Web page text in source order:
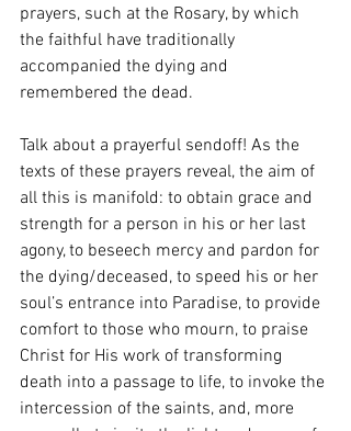
prayers, such at the Rosary, by which
the faithful have traditionally
accompanied the dying and
remembered the dead.
Talk about a prayerful sendoff! As the
texts of these prayers reveal, the aim of
all this is manifold: to obtain grace and
strength for a person in his or her last
agony, to beseech mercy and pardon for
the dying/deceased, to speed his or her
soul’s entrance into Paradise, to provide
comfort to those who mourn, to praise
Christ for His work of transforming
death into a passage to life, to invoke the
intercession of the saints, and, more